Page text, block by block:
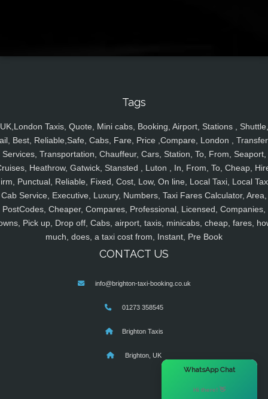
Tags
UK,London Taxis, Quote, Mini cabs, Booking, Airport, Stations , Shuttle,
Best, Reliable,Safe, Cabs, Fare, Price ,Compare, London ,
Services, Transportation, Chauffeur, Cars, Station, To, From, Seaport,
Heathrow, Gatwick, Stansted , Luton , In, From, To, Cheap,
Punctual, Reliable, Fixed, Cost, Low, On line, Local Taxi, Local
Cab Service, Executive, Luxury, Numbers, Taxi Fares Calculator, Area,
PostCodes, Cheaper, Compares, Professional, Licensed, Companies,
Pick up, Drop off, Cabs, airport, taxis, minicabs, cheap, fares,
much, does, a taxi cost from, Instant, Pre Book
CONTACT US
info@brighton-taxi-booking.co.uk
01273 358545
Brighton Taxis
Brighton, UK
WhatsApp Chat
Hi there! 👋